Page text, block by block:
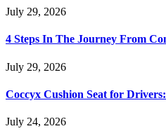
July 29, 2026
4 Steps In The Journey From
July 29, 2026
Coccyx Cushion Seat for
July 24, 2026